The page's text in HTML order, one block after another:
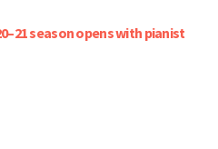
season opens with pianist